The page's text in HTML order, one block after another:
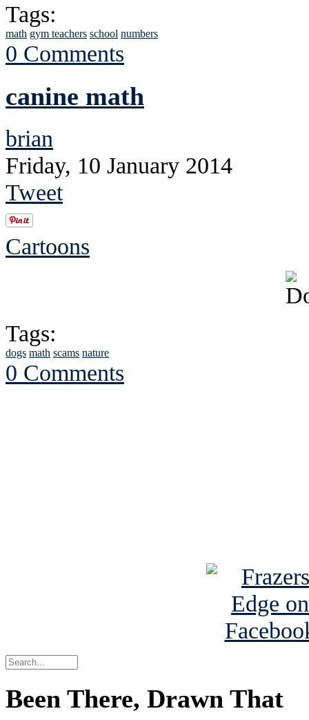
Tags:
math gym teachers school numbers
0 Comments
canine math
brian
Friday, 10 January 2014
Tweet
Cartoons
Tags:
dogs math scams nature
0 Comments
Been There, Drawn That